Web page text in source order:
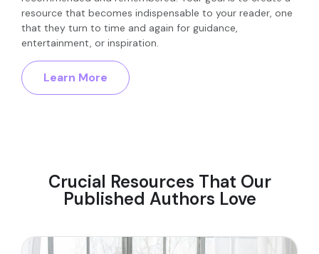
resource that becomes indispensable to your reader, one
that they turn to time and again for guidance,
entertainment, or inspiration.
Learn More
Crucial Resources That Our
Published Authors Love